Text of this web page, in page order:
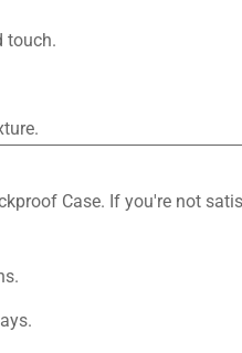
touch.
Case. If you're not